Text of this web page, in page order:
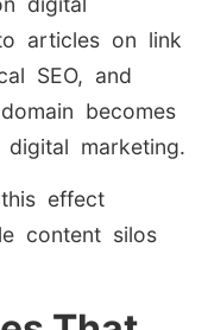
articles on link
SEO, and
becomes
marketing.
effect
content silos